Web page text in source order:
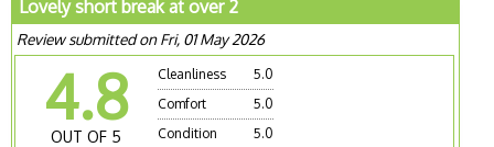
Lovely short break at over 2
Review submitted on Fri, 01 May 2026
4.8
OUT OF 5
Cleanliness
5.0
Comfort
5.0
Condition
5.0